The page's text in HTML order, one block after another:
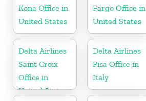
Kona Office in
United States
Fargo Office in
United States
Delta Airlines
Saint Croix
Office in
United States
Delta Airlines
Pisa Office in
Italy